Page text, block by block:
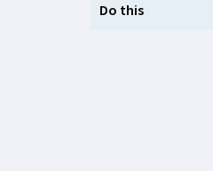
Do this